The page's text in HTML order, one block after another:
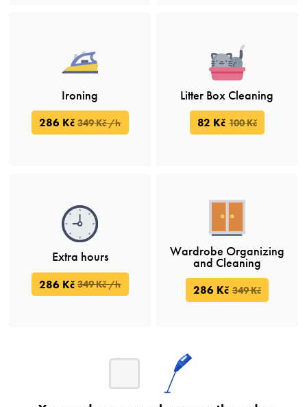
Ironing
286 Kč 349 Kč /h
Litter Box Cleaning
82 Kč 100 Kč
Extra hours
286 Kč 349 Kč /h
Wardrobe Organizing
and Cleaning
286 Kč 349 Kč